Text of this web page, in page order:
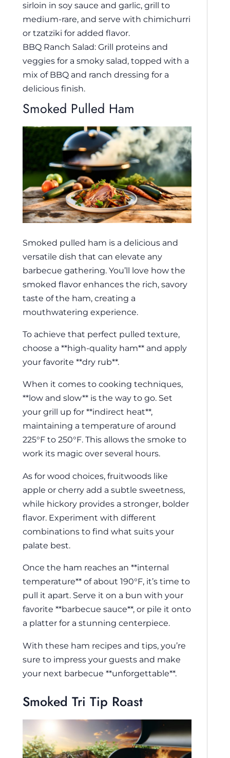
sirloin in soy sauce and garlic, grill to
medium-rare, and serve with chimichurri
or tzatziki for added flavor.
BBQ Ranch Salad: Grill proteins and
veggies for a smoky salad, topped with a
mix of BBQ and ranch dressing for a
delicious finish.
Smoked Pulled Ham
Smoked pulled ham is a delicious and
versatile dish that can elevate any
barbecue gathering. You’ll love how the
smoked flavor enhances the rich, savory
taste of the ham, creating a
mouthwatering experience.
To achieve that perfect pulled texture,
choose a **high-quality ham** and apply
your favorite **dry rub**.
When it comes to cooking techniques,
**low and slow** is the way to go. Set
your grill up for **indirect heat**,
maintaining a temperature of around
225°F to 250°F. This allows the smoke to
work its magic over several hours.
As for wood choices, fruitwoods like
apple or cherry add a subtle sweetness,
while hickory provides a stronger, bolder
flavor. Experiment with different
combinations to find what suits your
palate best.
Once the ham reaches an **internal
temperature** of about 190°F, it’s time to
pull it apart. Serve it on a bun with your
favorite **barbecue sauce**, or pile it onto
a platter for a stunning centerpiece.
With these ham recipes and tips, you’re
sure to impress your guests and make
your next barbecue **unforgettable**.
Smoked Tri Tip Roast